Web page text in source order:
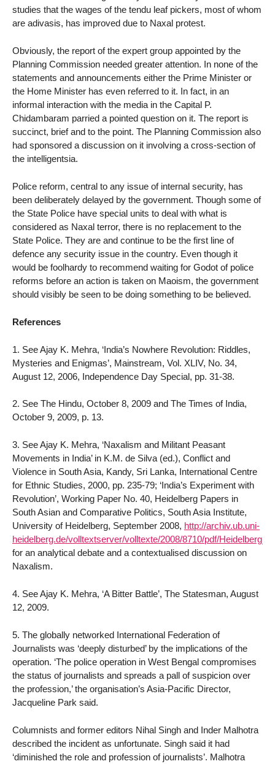
studies that the wages of the tendu leaf pickers, most of whom
are adivasis, has improved due to Naxal protest.
Obviously, the report of the expert group appointed by the
Planning Commission needed greater attention. In none of the
statements and announcements either the Prime Minister or
the Home Minister has even referred to it. In fact, in an
informal interaction with the media in the Capital P.
Chidambaram parried a pointed question on it. The report is
succinct, brief and to the point. The Planning Commission also
had sponsored a discussion on it involving a cross-section of
the intelligentsia.
Police reform, central to any issue of internal security, has
been deliberately delayed by the government. Though some of
the State Police have special units to deal with what is
considered as Naxal terror, there is no replacement to the
State Police. They are and continue to be the first line of
defence any security issue in the country. Even though it
would be foolhardy to recommend waiting for Godot of police
reforms before an action is taken on Maoism, the government
should visibly be seen to be doing something to be believed.
References
1. See Ajay K. Mehra, ‘India’s Nowhere Revolution: Riddles,
Mysteries and Enigmas’, Mainstream, Vol. XLIV, No. 34,
August 12, 2006, Independence Day Special, pp. 31-38.
2. See The Hindu, October 8, 2009 and The Times of India,
October 9, 2009, p. 13.
3. See Ajay K. Mehra, ‘Naxalism and Militant Peasant
Movements in India’ in K.M. de Silva (ed.), Conflict and
Violence in South Asia, Kandy, Sri Lanka, International Centre
for Ethnic Studies, 2000, pp. 235-79; ‘India’s Experiment with
Revolution’, Working Paper No. 40, Heidelberg Papers in
South Asian and Comparative Politics, South Asia Institute,
University of Heidelberg, September 2008, http://archiv.ub.uni-
heidelberg.de/volltextserver/volltexte/2008/8710/pdf/
for an analytical debate and a contextualised discussion on
Naxalism.
4. See Ajay K. Mehra, ‘A Bitter Battle’, The Statesman, August
12, 2009.
5. The globally networked International Federation of
Journalists was ‘deeply disturbed’ by the implications of the
operation. ‘The police operation in West Bengal compromises
the status of journalists and spreads a pall of suspicion over
the profession,’ the organisation’s Asia-Pacific Director,
Jacqueline Park said.
Columnists and former editors Nihal Singh and Inder Malhotra
described the incident as unfortunate. Singh said it had
‘diminished the role and profession of journalists’. Malhotra